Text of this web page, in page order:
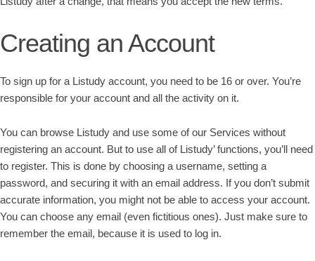
Creating an Account
To sign up for a Listudy account, you need to be 16 or over. You’re
responsible for your account and all the activity on it.
You can browse Listudy and use some of our Services without
registering an account. But to use all of Listudy’ functions, you’ll need
to register. This is done by choosing a username, setting a
password, and securing it with an email address. If you don’t submit
accurate information, you might not be able to access your account.
You can choose any email (even fictitious ones). Just make sure to
remember the email, because it is used to log in.